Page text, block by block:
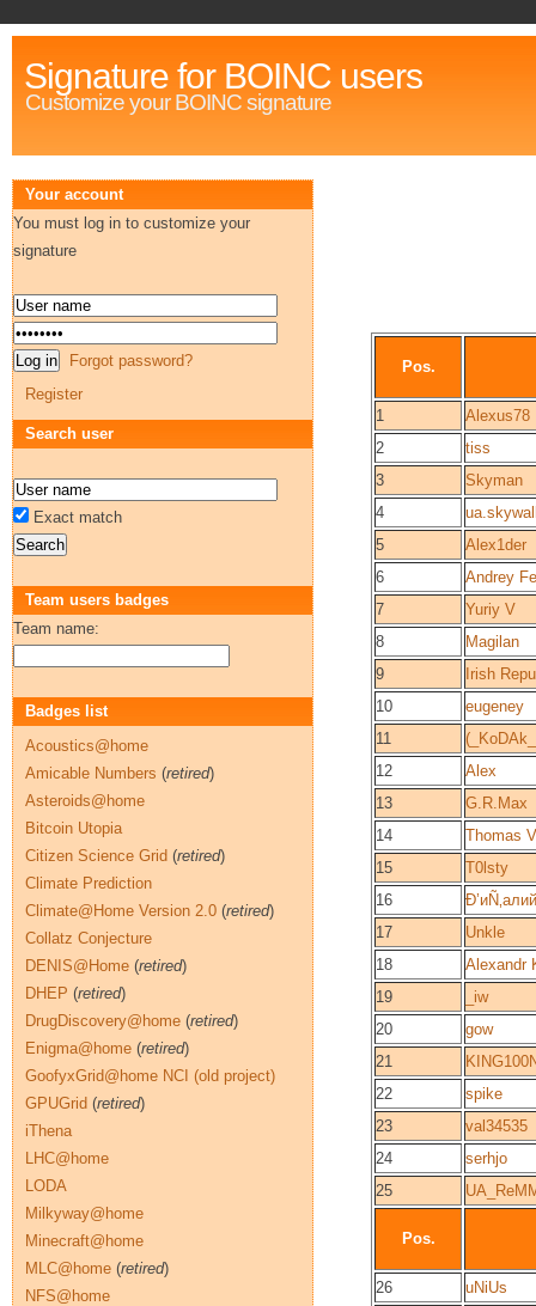
Signature for BOINC users
Customize your BOINC signature
Pos.
1
Alexus78
2
tiss
3
Skyman
4
5
Alex1der
6
Andrey
7
Yuriy V
8
Magilan
9
Irish
10
eugeney
11
12
Alex
13
G.R.Max
14
Thomas
15
T0lsty
16
Ð’иÑ‚алий
17
Unkle
18
Alexandr
19
_iw
20
gow
21
22
spike
23
val34535
24
serhjo
25
Pos.
26
uNiUs
Your account
You must log in to customize your
signature
Forgot password?
Register
Search user
Exact match
Team users badges
Team name:
Badges list
Acoustics@home
Amicable Numbers (retired)
Asteroids@home
Bitcoin Utopia
Citizen Science Grid (retired)
Climate Prediction
Climate@Home Version 2.0 (retired)
Collatz Conjecture
DENIS@Home (retired)
DHEP (retired)
DrugDiscovery@home (retired)
Enigma@home (retired)
GoofyxGrid@home NCI (old project)
GPUGrid (retired)
iThena
LHC@home
LODA
Milkyway@home
Minecraft@home
MLC@home (retired)
NFS@home